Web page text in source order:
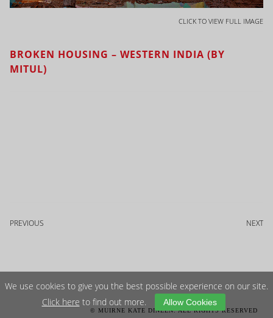
CLICK TO VIEW FULL IMAGE
BROKEN HOUSING – WESTERN INDIA (BY
MITUL)
NEXT
PREVIOUS
© MUIRNE KATE DINEEN. ALL RIGHTS RESERVED
We use cookies to give you the best possible experience on our site.
Click here to find out more. Allow Cookies